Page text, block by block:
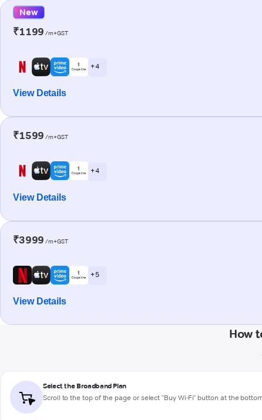
New
₹1199 /m+GST
+ 4
View Details
₹1599 /m+GST
+ 4
View Details
₹3999 /m+GST
+ 5
View Details
How
Select the Broadband Plan
Scroll to the top of the page or select "Buy Wi-Fi" button at the